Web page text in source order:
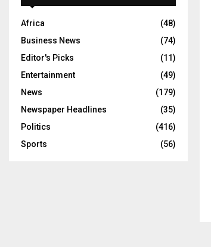
Africa
(48)
Business News
(74)
Editor's Picks
(11)
Entertainment
(49)
News
(179)
Newspaper Headlines
(35)
Politics
(416)
Sports
(56)